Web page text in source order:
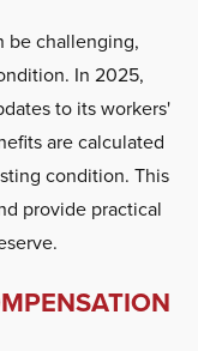
be challenging,
In 2025,
to its workers'
are calculated
condition. This
provide practical